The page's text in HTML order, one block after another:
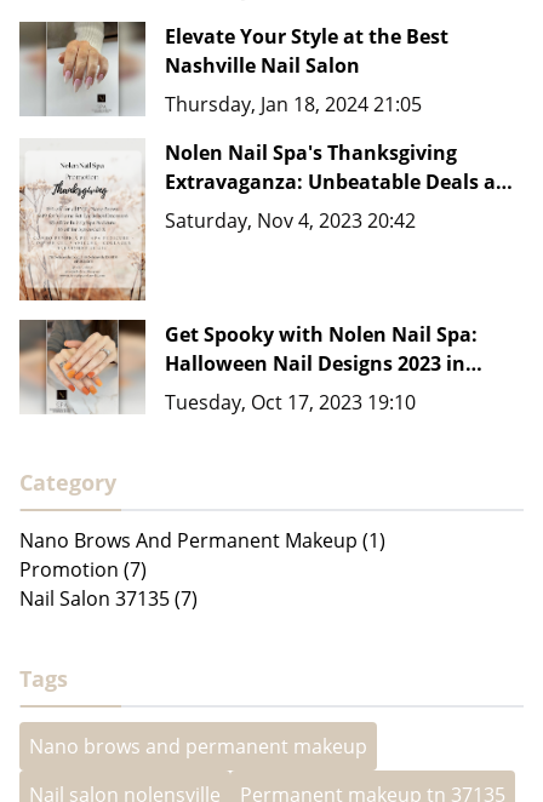
frustration, and delivers flawless results
Nolen Nail Spa in Nolensville, Tennessee
just minutes from downtown Nashville,
people approach their beauty routines
with advanced techniques like Nano Brows,
services.
Elevate Your Style at the Best
Nashville Nail Salon
Thursday, Jan 18, 2024 21:05
Nolen Nail Spa's Thanksgiving
Extravaganza: Unbeatable Deals and
New Fine Line Tattoo Ideas in
Nashville, TN 37135
Saturday, Nov 4, 2023 20:42
Get Spooky with Nolen Nail Spa:
Halloween Nail Designs 2023 in
Nashville, TN 37135
Tuesday, Oct 17, 2023 19:10
Category
Nano Brows And Permanent Makeup (1)
Promotion (7)
Nail Salon 37135 (7)
Tags
Nano brows and permanent makeup
Nail salon nolensville
Permanent makeup tn 37135